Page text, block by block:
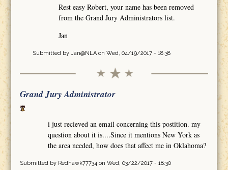
Rest easy Robert, your name has been removed
from the Grand Jury Administrators list.
Jan
Submitted by Jan@NLAon Wed, 04/19/2017 - 18:38
Grand Jury Administrator
i just recieved an email concerning this postition. my
question about it is....Since it mentions New York as
the area needed, how does that affect me in Oklahoma?
Submitted by Redhawk77734on Wed, 03/22/2017 - 18:30